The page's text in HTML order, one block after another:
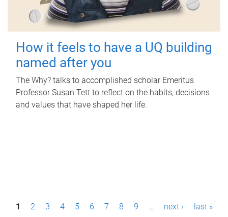
How it feels to have a UQ building
named after you
The Why? talks to accomplished scholar Emeritus
Professor Susan Tett to reflect on the habits, decisions
and values that have shaped her life.
P1 2 3 4 5 6 7 8 9 … next › last »